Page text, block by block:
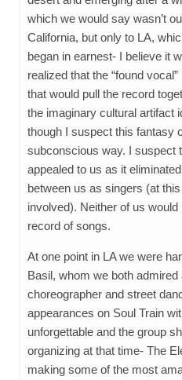
which we would say wasn’t
California, but only to LA,
began in earnest- I believe it
realized that the “found
that would pull the record
the imaginary cultural artifact
though I suspect this fantasy
subconscious way. I suspect
appealed to us as it
between us as singers (at
involved). Neither of us
record of songs.
At one point in LA we were
Basil, whom we both
choreographer and street
appearances on Soul Train
unforgettable and the group
organizing at that time- The
making some of the most